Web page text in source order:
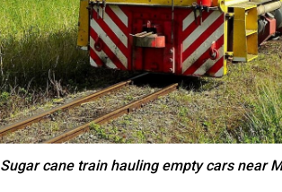
Sugar cane train hauling empty cars near